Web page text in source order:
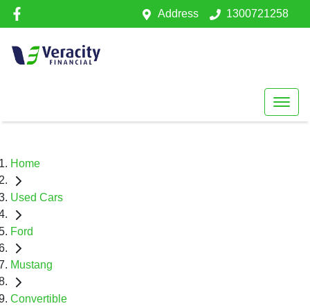
Address 1300721258
Home
Used Cars
Ford
Mustang
Convertible